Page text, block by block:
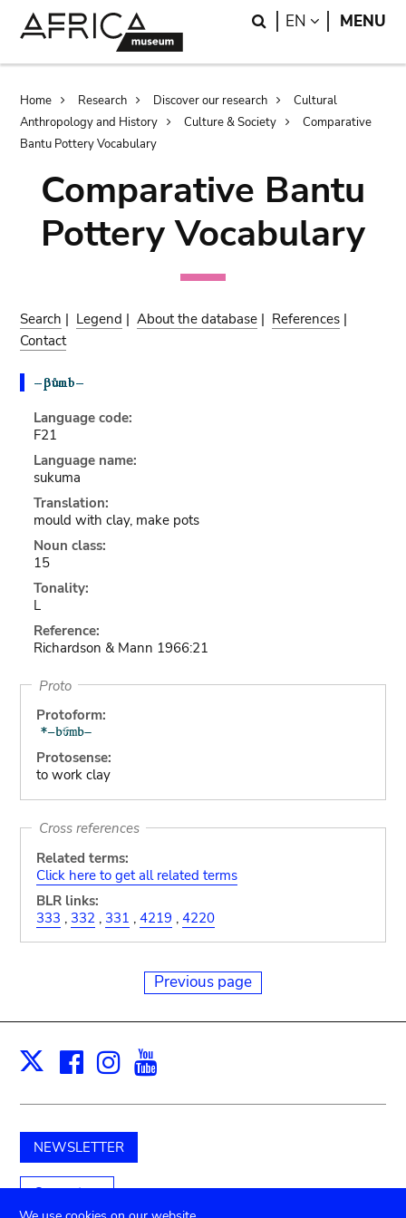
Search
EN LANGUAGE
MENU
Breadcrumb
Home Research Discover our research
Cultural
Anthropology and History
Culture & Society
Comparative
Bantu Pottery Vocabulary
Comparative Bantu
Pottery Vocabulary
Search | Legend |About the database | References |
Contact
Language code:
F21
Language name:
sukuma
Translation:
mould with clay, make pots
Noun class:
15
Tonality:
L
Reference:
Richardson & Mann 1966:21
Proto
Protoform:
Protosense:
to work clay
Cross references
Related terms:
Click here to get all related terms
BLR links:
333 , 332 , 331 , 4219 , 4220
Previous page
X Facebook
Instagram
NEWSLETTER
Support us